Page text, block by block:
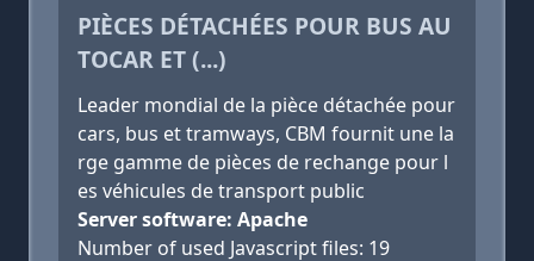
PIÈCES DÉTACHÉES POUR BUS AU
TOCAR ET (...)
Leader mondial de la pièce détachée pour
cars, bus et tramways, CBM fournit une la
rge gamme de pièces de rechange pour l
es véhicules de transport public
Server software: Apache
Number of used Javascript files: 19